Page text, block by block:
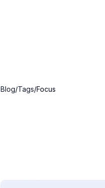
Blog/Tags/Focus